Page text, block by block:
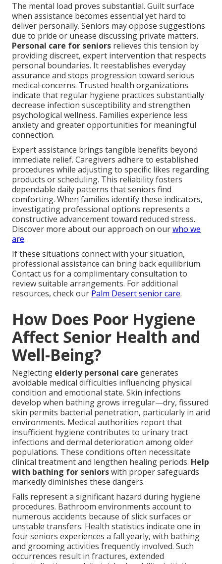
The mental load proves substantial. Guilt surface
when assistance becomes essential yet hard to
deliver personally. Seniors may oppose suggestions
due to pride or unease discussing private matters.
Personal care for seniors relieves this tension by
providing discreet, expert intervention that respects
personal boundaries. It reestablishes everyday
assurance and stops progression toward serious
medical concerns. Trusted health organizations
indicate that regular hygiene practices substantially
decrease infection susceptibility and strengthen
psychological wellness. Families experience less
anxiety and greater opportunities for meaningful
connection.
Expert assistance brings tangible benefits beyond
immediate relief. Caregivers adhere to established
procedures while adjusting to specific likes regarding
products or scheduling. This reliability fosters
dependable daily patterns that seniors find
comforting. When families identify these indicators,
investigating professional options represents a
constructive advancement toward reduced stress.
Discover more about our approach on ourwho we
are.
If these situations connect with your situation,
professional assistance can bring back equilibrium.
Contact us for a complimentary consultation to
review suitable arrangements. For additional
resources, check our Palm Desert senior care.
How Does Poor Hygiene
Affect Senior Health and
Well-Being?
Neglecting elderly personal care generates
avoidable medical difficulties influencing physical
condition and emotional state. Skin infections
develop when bathing grows irregular—dry, fissured
skin permits bacterial penetration, particularly in arid
environments. Medical authorities report that
insufficient hygiene contributes to urinary tract
infections and dermal deterioration among older
populations. These conditions often necessitate
clinical treatment and lengthen healing periods. Help
with bathing for seniorswith proper safeguards
markedly diminishes these dangers.
Falls represent a significant hazard during hygiene
procedures. Bathroom environments account to
numerous accidents because of slick surfaces or
unstable transfers. Health statistics indicate one in
four seniors experiences a fall yearly, with bathing
and grooming activities frequently involved. Such
occurrences result in fractures, extended